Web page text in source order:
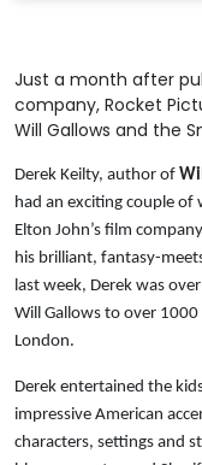
Just a month after
company, Rocket
Will Gallows and the
Derek Keilty, author of
had an exciting couple of
Elton John’s film
his brilliant, fantasy-
last week, Derek was
Will Gallows to over
London.
Derek entertained the
impressive American
characters, settings and